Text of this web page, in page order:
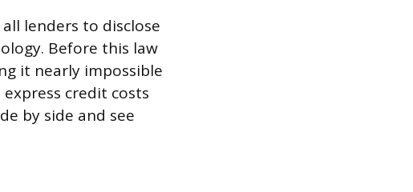
lenders to disclose
Before this law
it nearly impossible
credit costs
by side and see